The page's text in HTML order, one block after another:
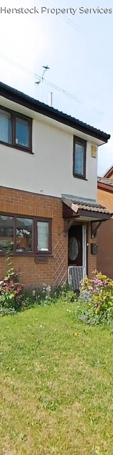
Henstock Property Services